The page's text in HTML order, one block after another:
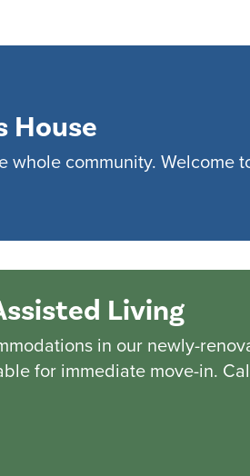
House
whole community. Welcome
Living
in our newly-
for immediate move-in.